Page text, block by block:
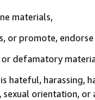
materials,
or promote,
or defamatory
harassing,
sexual orientation, or